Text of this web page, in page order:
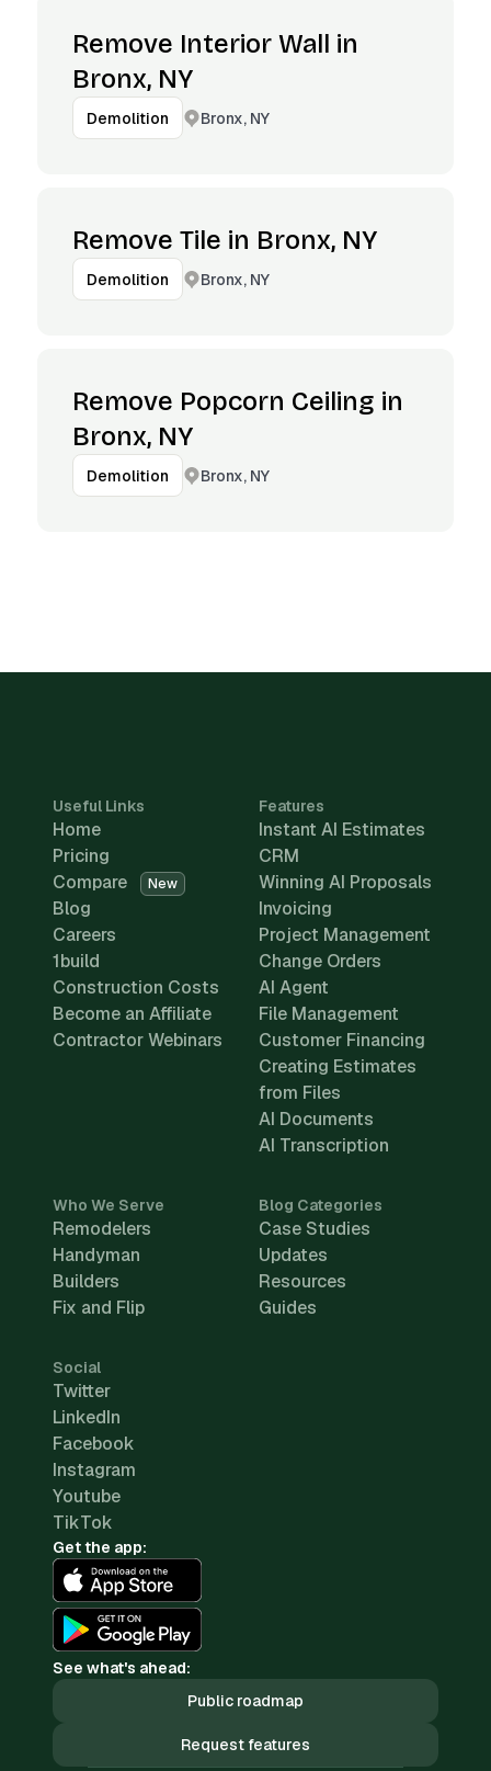
Remove Interior Wall in
Bronx, NY
Demolition Bronx, NY
Remove Tile in Bronx, NY
Demolition Bronx, NY
Remove Popcorn Ceiling in
Bronx, NY
Demolition Bronx, NY
Useful Links
Home
Pricing
Compare
New
Blog
Careers
1build
Construction Costs
Become an Affiliate
Contractor Webinars
Features
Instant AI Estimates
CRM
Winning AI Proposals
Invoicing
Project Management
Change Orders
AI Agent
File Management
Customer Financing
Creating Estimates
from Files
AI Documents
AI Transcription
Who We Serve
Remodelers
Handyman
Builders
Fix and Flip
Blog Categories
Case Studies
Updates
Resources
Guides
Social
Twitter
LinkedIn
Facebook
Instagram
Youtube
TikTok
Get the app:
See what's ahead:
Public roadmap
Request features